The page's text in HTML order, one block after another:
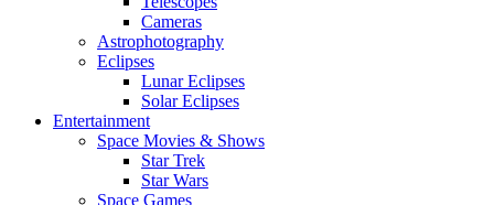
Cameras
Astrophotography
Eclipses
Lunar Eclipses
Solar Eclipses
Entertainment
Space Movies & Shows
Star Trek
Star Wars
Space Games